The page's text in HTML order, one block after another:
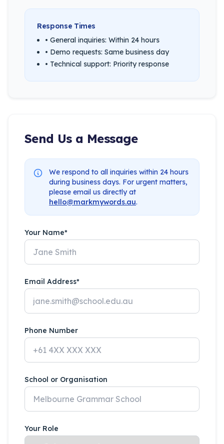
Response Times
• General inquiries: Within 24 hours
• Demo requests: Same business day
• Technical support: Priority response
Send Us a Message
We respond to all inquiries within 24 hours
during business days. For urgent matters,
please email us directly at
hello@markmywords.au.
Your Name*
Email Address*
Phone Number
School or Organisation
Your Role